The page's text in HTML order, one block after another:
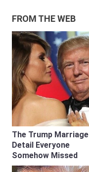
FROM THE WEB
The Trump Marriage
Detail Everyone
Somehow Missed